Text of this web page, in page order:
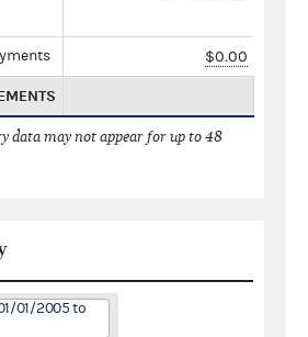
$0.00
data may not appear for up to 48
01/2005 to